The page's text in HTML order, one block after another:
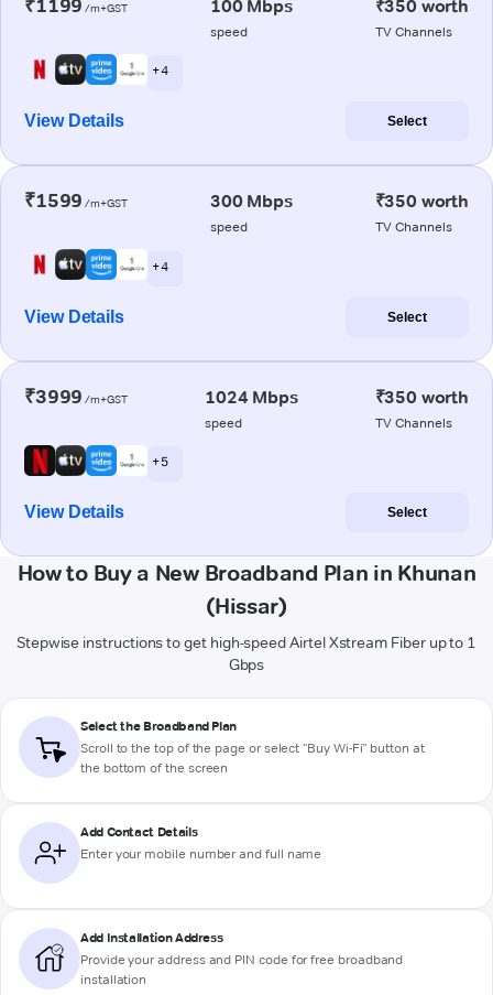
₹1199 /m+GST 100 Mbps
speed
₹350 worth
TV Channels
+ 4
View Details Select
₹1599 /m+GST 300 Mbps
speed
₹350 worth
TV Channels
+ 4
View Details Select
₹3999 /m+GST 1024 Mbps
speed
₹350 worth
TV Channels
+ 5
View Details Select
How to Buy a New Broadband Plan in Khunan
(Hissar)
Stepwise instructions to get high-speed Airtel Xstream Fiber up to 1
Gbps
Select the Broadband Plan
Scroll to the top of the page or select "Buy Wi-Fi" button at
the bottom of the screen
Add Contact Details
Enter your mobile number and full name
Add Installation Address
Provide your address and PIN code for free broadband
installation